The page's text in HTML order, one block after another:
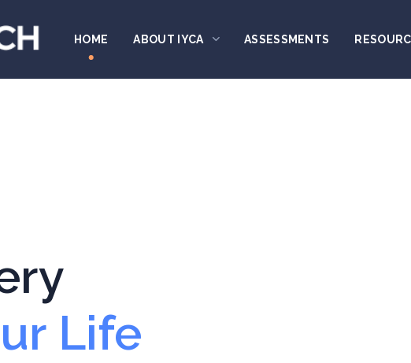
HOME ABOUT IYCA ASSESSMENTS
Life